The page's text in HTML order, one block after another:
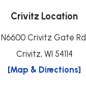
Crivitz Location
N6600 Crivitz Gate Rd.
Crivitz, WI 54114
[Map & Directions]